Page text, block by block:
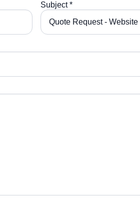
Subject *